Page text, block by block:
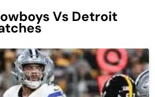
Vs Detroit